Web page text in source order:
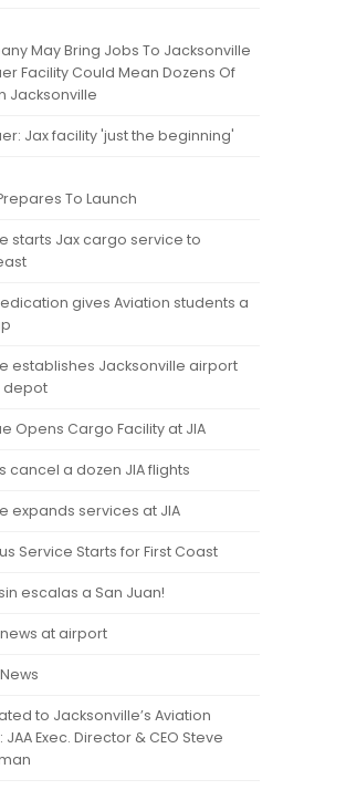
May Bring Jobs To Jacksonville
Facility Could Mean Dozens Of
Jacksonville
Jax facility 'just the beginning'
To Launch
starts Jax cargo service to
gives Aviation students a
establishes Jacksonville airport
depot
Opens Cargo Facility at JIA
cancel a dozen JIA flights
expands services at JIA
Service Starts for First Coast
escalas a San Juan!
at airport
to Jacksonville’s Aviation
JAA Exec. Director & CEO Steve